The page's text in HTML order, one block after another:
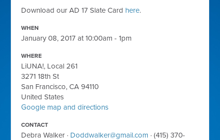
Download our AD 17 Slate Card here.
WHEN
January 08, 2017 at 10:00am - 1pm
WHERE
LiUNA!, Local 261
3271 18th St
San Francisco, CA 94110
United States
Google map and directions
CONTACT
Debra Walker · Doddwalker@gmail.com · (415) 370-